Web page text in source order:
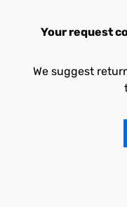
Your request
We suggest